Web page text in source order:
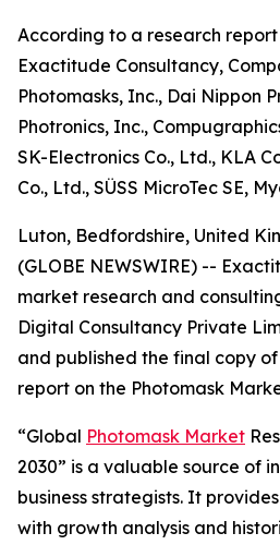
According to a research
Exactitude Consultancy,
Photomasks, Inc., Dai Nippon
Photronics, Inc.,
SK-Electronics Co., Ltd., KLA
Co., Ltd., SÜSS MicroTec SE,
Luton, Bedfordshire, United
(GLOBE NEWSWIRE) --
market research and
Digital Consultancy Private
and published the final copy
report on the Photomask
“Global Photomask Market
2030” is a valuable source of
business strategists. It
with growth analysis and